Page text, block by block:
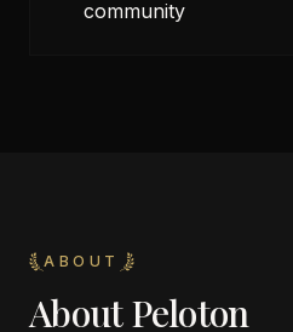
community
ABOUT
AboutPeloton